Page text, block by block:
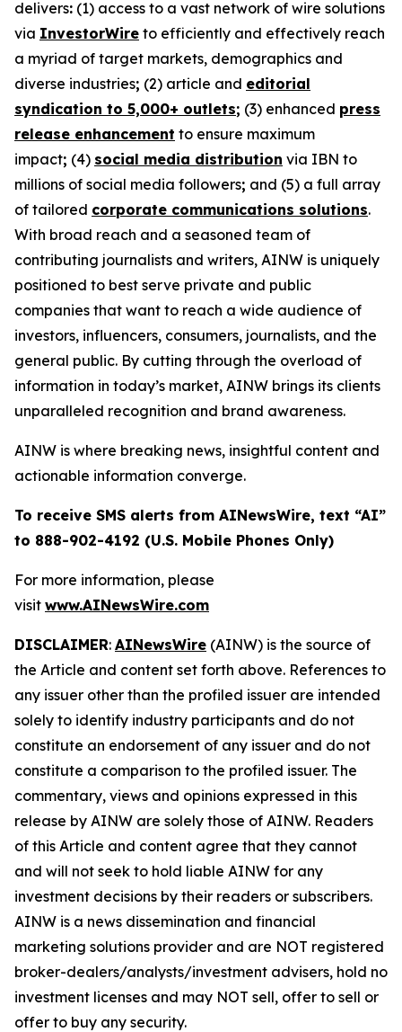
delivers: (1) access to a vast network of wire solutions
via InvestorWire to efficiently and effectively reach
a myriad of target markets, demographics and
diverse industries; (2) article and editorial
syndication to 5,000+ outlets; (3) enhanced press
release enhancement to ensure maximum
impact; (4) social media distribution via IBN to
millions of social media followers; and (5) a full array
of tailored corporate communications solutions.
With broad reach and a seasoned team of
contributing journalists and writers, AINW is uniquely
positioned to best serve private and public
companies that want to reach a wide audience of
investors, influencers, consumers, journalists, and the
general public. By cutting through the overload of
information in today’s market, AINW brings its clients
unparalleled recognition and brand awareness.
AINW is where breaking news, insightful content and
actionable information converge.
To receive SMS alerts from AINewsWire, text “AI”
to 888-902-4192 (U.S. Mobile Phones Only)
For more information, please
visit www.AINewsWire.com
DISCLAIMER: AINewsWire (AINW) is the source of
the Article and content set forth above. References to
any issuer other than the profiled issuer are intended
solely to identify industry participants and do not
constitute an endorsement of any issuer and do not
constitute a comparison to the profiled issuer. The
commentary, views and opinions expressed in this
release by AINW are solely those of AINW. Readers
of this Article and content agree that they cannot
and will not seek to hold liable AINW for any
investment decisions by their readers or subscribers.
AINW is a news dissemination and financial
marketing solutions provider and are NOT registered
broker-dealers/analysts/investment advisers, hold no
investment licenses and may NOT sell, offer to sell or
offer to buy any security.